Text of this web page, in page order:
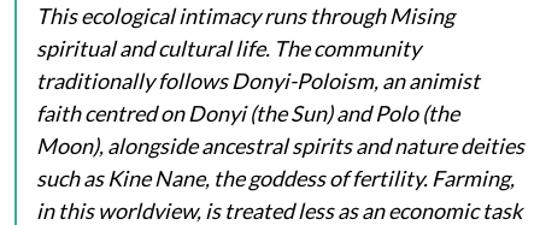
This ecological intimacy runs through Mising
spiritual and cultural life. The community
traditionally follows Donyi-Poloism, an animist
faith centred onDonyi(the Sun) andPolo(the
Moon), alongside ancestral spirits and nature deities
such asKine Nane, the goddess of fertility. Farming,
in this worldview, is treated less as an economic task